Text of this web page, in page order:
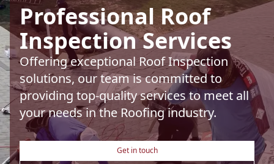
Professional Roof
Inspection Services
Offering exceptional Roof Inspection
solutions, our team is committed to
providing top-quality services to meet all
your needs in the Roofing industry.
Get in touch